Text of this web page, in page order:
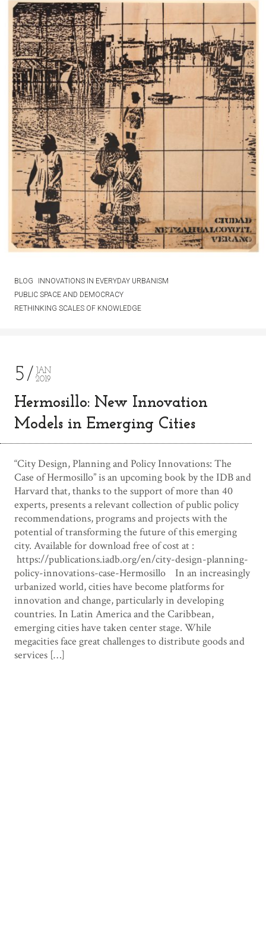
BLOG
INNOVATIONS IN EVERYDAY URBANISM
PUBLIC SPACE AND DEMOCRACY
RETHINKING SCALES OF KNOWLEDGE
5
JAN
2019
Hermosillo: New Innovation
Models in Emerging Cities
“City Design, Planning and Policy Innovations: The
Case of Hermosillo” is an upcoming book by the IDB and
Harvard that, thanks to the support of more than 40
experts, presents a relevant collection of public policy
recommendations, programs and projects with the
potential of transforming the future of this emerging
city. Available for download free of cost at :
https://publications.iadb.org/en/city-design-planning-
policy-innovations-case-Hermosillo In an increasingly
urbanized world, cities have become platforms for
innovation and change, particularly in developing
countries. In Latin America and the Caribbean,
emerging cities have taken center stage. While
megacities face great challenges to distribute goods and
services […]